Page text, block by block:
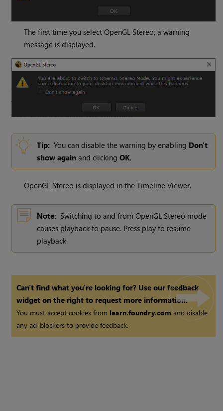
The first time you select OpenGL Stereo, a warning
message is displayed.
Tip: You can disable the warning by enabling Don't
show againand clickingOK.
OpenGL Stereo is displayed in the Timeline Viewer.
Note: Switching to and from OpenGL Stereo mode
causes playback to pause. Press play to resume
playback.
Can't find what you're looking for? Use our feedback
widget on the right to request more information.
You must accept cookies from learn.foundry.comand disable
any ad-blockers to provide feedback.